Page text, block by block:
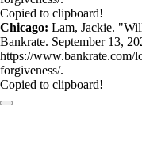
Copied to clipboard!
Chicago: Lam, Jackie.
Bankrate. September 13,
https://www.bankrate.com/
forgiveness/.
Copied to clipboard!